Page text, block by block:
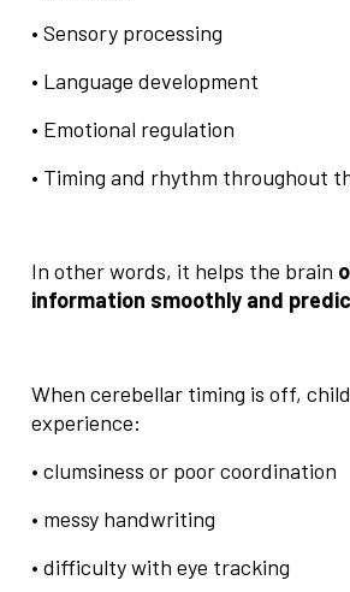
• Sensory processing
• Language development
• Emotional regulation
• Timing and rhythm throughout
In other words, it helps the brain
information smoothly and
When cerebellar timing is off,
experience:
• clumsiness or poor coordination
• messy handwriting
• difficulty with eye tracking